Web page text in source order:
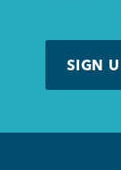
NEWS &
SIGN